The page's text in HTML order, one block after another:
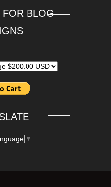
FOR BLOG
▼